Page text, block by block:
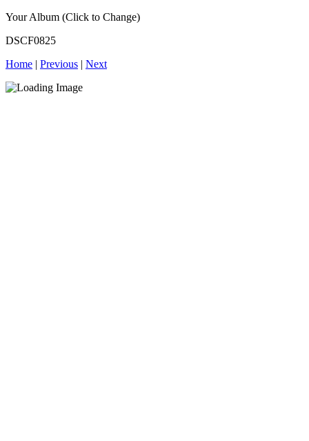
Your Album (Click to Change)
DSCF0825
Home | Previous | Next